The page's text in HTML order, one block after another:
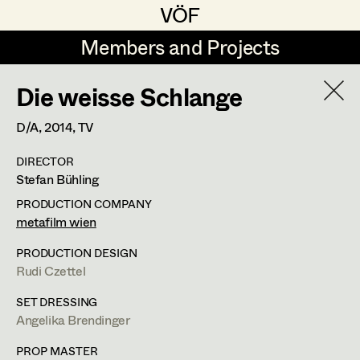
VÖF
VÖF
Members and Projects
Members and Projects
DE EN
Art Department
Costume Department
Retired Members
Honorary Members
Marlene Auer-Pleyl
Maria-Theresia Bartl
Christoph Birkner
Zizi Bohrer-Lehner
Monika Buttinger
Die weisse Schlange
D/A,2014, TV
DIRECTOR
Stefan Bühling
PRODUCTION COMPANY
metafilm wien
PRODUCTION DESIGN
Rudi Czettel
SET DRESSING
Angelika Brendinger
PROP MASTER